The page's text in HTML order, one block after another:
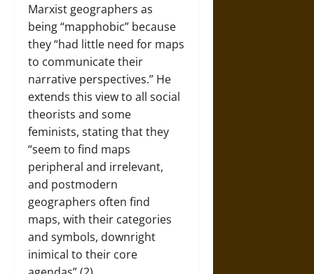
Marxist geographers as
being “mapphobic” because
they “had little need for maps
to communicate their
narrative perspectives.” He
extends this view to all social
theorists and some
feminists, stating that they
“seem to find maps
peripheral and irrelevant,
and postmodern
geographers often find
maps, with their categories
and symbols, downright
inimical to their core